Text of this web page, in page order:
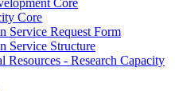
Core
Core
Service Request Form
Service Structure
Resources - Research Capacity